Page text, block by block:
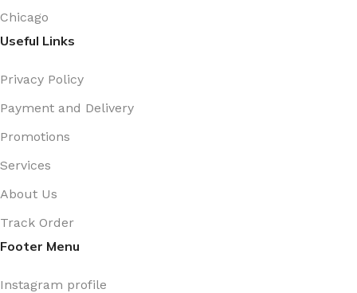
Chicago
Useful Links
Privacy Policy
Payment and Delivery
Promotions
Services
About Us
Track Order
Footer Menu
Instagram profile